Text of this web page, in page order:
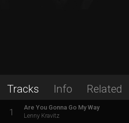
Tracks Info Related
1
Are You Gonna Go My Way
Lenny Kravitz